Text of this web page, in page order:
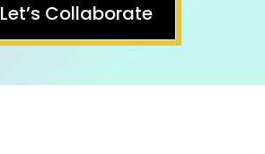
Let’s Collaborate